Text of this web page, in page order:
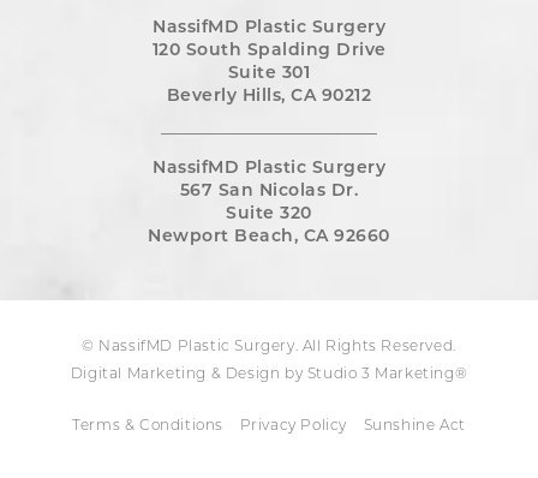
NassifMD Plastic Surgery
120 South Spalding Drive
Suite 301
Beverly Hills, CA 90212
NassifMD Plastic Surgery
567 San Nicolas Dr.
Suite 320
Newport Beach, CA 92660
© NassifMD Plastic Surgery. All Rights Reserved.
Digital Marketing & Design by Studio 3 Marketing®
Terms & Conditions Privacy Policy Sunshine Act